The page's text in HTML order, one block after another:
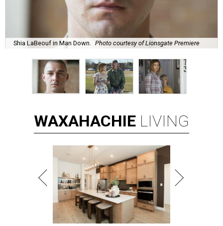
Shia LaBeouf in Man Down. Photo courtesy of Lionsgate Premiere
WAXAHACHIE LIVING